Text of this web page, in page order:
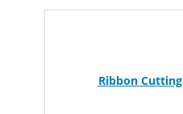
Ribbon